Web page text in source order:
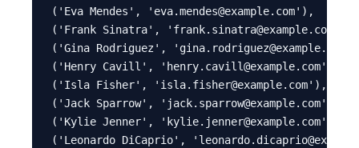
('Eva Mendes', 'eva.mendes@example.com'),
('Frank Sinatra', 'frank.sinatra@example.com'),
('Gina Rodriguez',
('Henry Cavill', 'henry.cavill@example.com'),
('Isla Fisher', 'isla.fisher@example.com'),
('Jack Sparrow', 'jack.sparrow@example.com'),
('Kylie Jenner', 'kylie.jenner@example.com'),
('Leonardo DiCaprio',